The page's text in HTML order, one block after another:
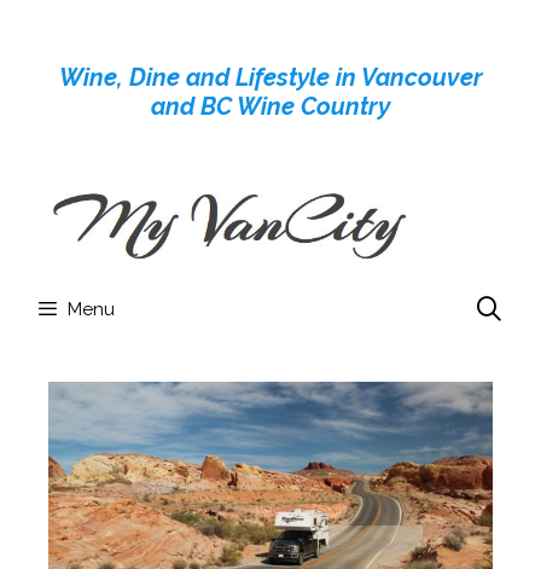
contentWine, Dine and Lifestyle in Vancouver
and BC Wine Country
Menu